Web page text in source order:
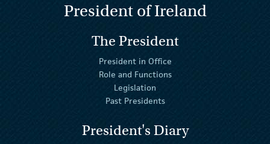
President of Ireland
The President
President in Office
Role and Functions
Legislation
Past Presidents
President's Diary